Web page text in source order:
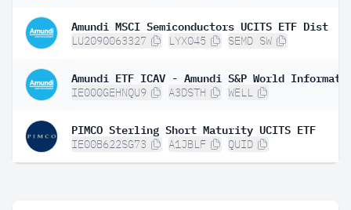
Amundi MSCI Semiconductors UCITS ETF Dist
LU2090063327 LYX045 SEMD SW
IE000GEHNQU9 A3DSTH WELL
PIMCO Sterling Short Maturity UCITS ETF
IE00B622SG73 A1JBLF QUID